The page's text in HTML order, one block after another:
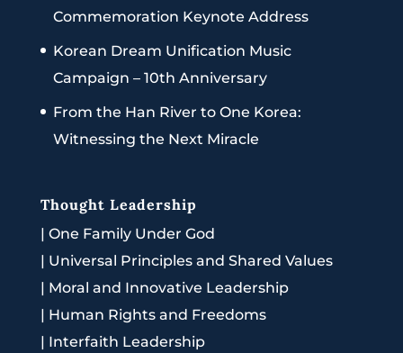
Commemoration Keynote Address
Korean Dream Unification Music
Campaign – 10th Anniversary
From the Han River to One Korea:
Witnessing the Next Miracle
Thought Leadership
| One Family Under God
| Universal Principles and Shared Values
| Moral and Innovative Leadership
| Human Rights and Freedoms
| Interfaith Leadership